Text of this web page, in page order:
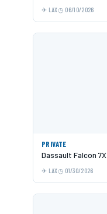
LAX 06/10/2026
PRIVATE
Dassault Falcon 7X
LAX 01/30/2026